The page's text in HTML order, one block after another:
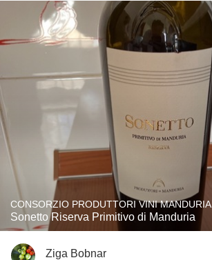
CONSORZIO PRODUTTORI VINI MANDURIA
Sonetto Riserva Primitivo di Manduria
Ziga Bobnar